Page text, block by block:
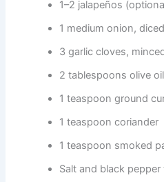
1–2 jalapeños
1 medium onion, diced
3 garlic cloves,
2 tablespoons olive
1 teaspoon ground
1 teaspoon coriander
1 teaspoon smoked
Salt and black